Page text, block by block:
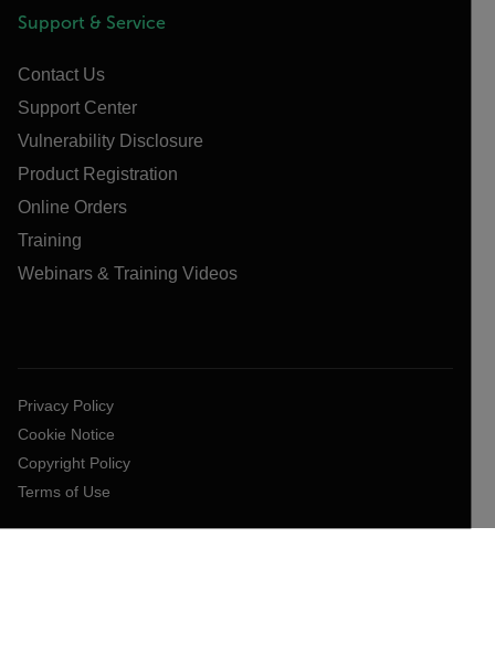
Support & Service
Contact Us
Support Center
Vulnerability Disclosure
Product Registration
Online Orders
Training
Webinars & Training Videos
Privacy Policy
Cookie Notice
Copyright Policy
Terms of Use